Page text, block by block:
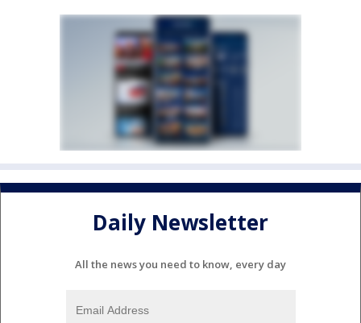
Daily Newsletter
All the news you need to know, every day